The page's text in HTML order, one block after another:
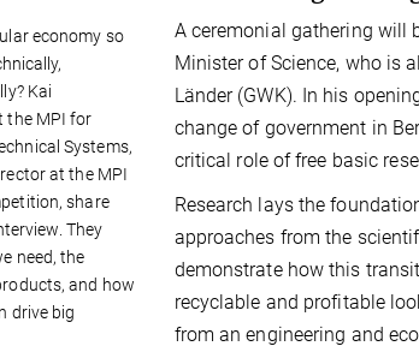
A ceremonial gathering will
Minister of Science, who is
Länder (GWK). In his
change of government in
critical role of free basic
Research lays the
approaches from the
demonstrate how this
recyclable and profitable
from an engineering and
economy so
Kai
the MPI for
Systems,
at the MPI
share
They
need, the
and how
drive big